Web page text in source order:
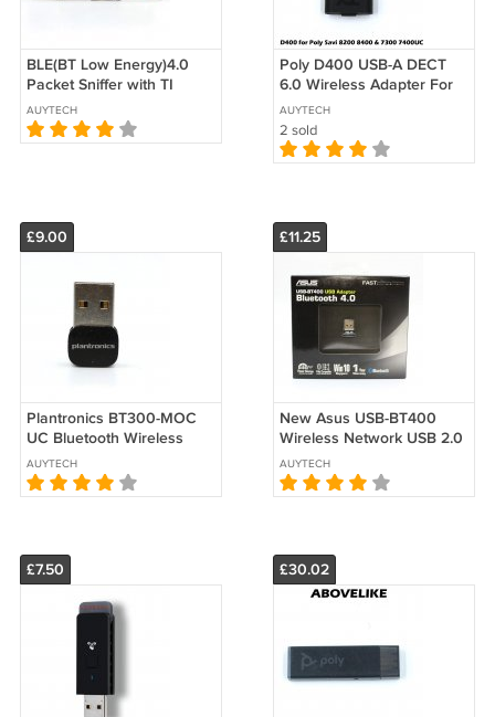
BLE(BT Low Energy)4.0
Packet Sniffer with TI
CC2540 USB Dongle
Holder SmartRF
AUYTECH
Poly D400 USB-A DECT
6.0 Wireless Adapter For
Savi 8200 8400 7300
7400 UC Series
AUYTECH
2 sold
£9.00
Plantronics BT300-MOC
UC Bluetooth Wireless
USB 2.0 Adapter Dongle
PC Laptop MAC
AUYTECH
£11.25
New Asus USB-BT400
Wireless Network USB 2.0
Bluetooth 4.0 Adapter
Dongle Win10
AUYTECH
£7.50 £30.02